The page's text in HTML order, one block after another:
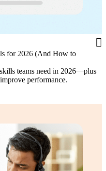
for 2026 (And How to
teams need in 2026—plus
performance.